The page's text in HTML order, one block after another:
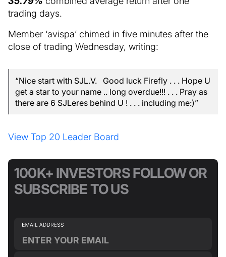
trading days.
Member ‘avispa’ chimed in five minutes after the
close of trading Wednesday, writing:
“Nice start with SJL.V. Good luck Firefly . . . Hope U
get a star to your name .. long overdue!!! . . . Pray as
there are 6 SJLeres behind U ! . . . including me:)”
View Top 20 Leader Board
100K+ INVESTORS FOLLOW OR
SUBSCRIBE TO US